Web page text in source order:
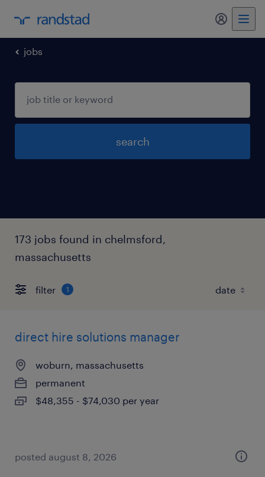
jobs
search
173 jobs found in chelmsford,
massachusetts
filter 1
direct hire solutions manager
woburn, massachusetts
permanent
$48,355 - $74,030 per year
posted august 8, 2026